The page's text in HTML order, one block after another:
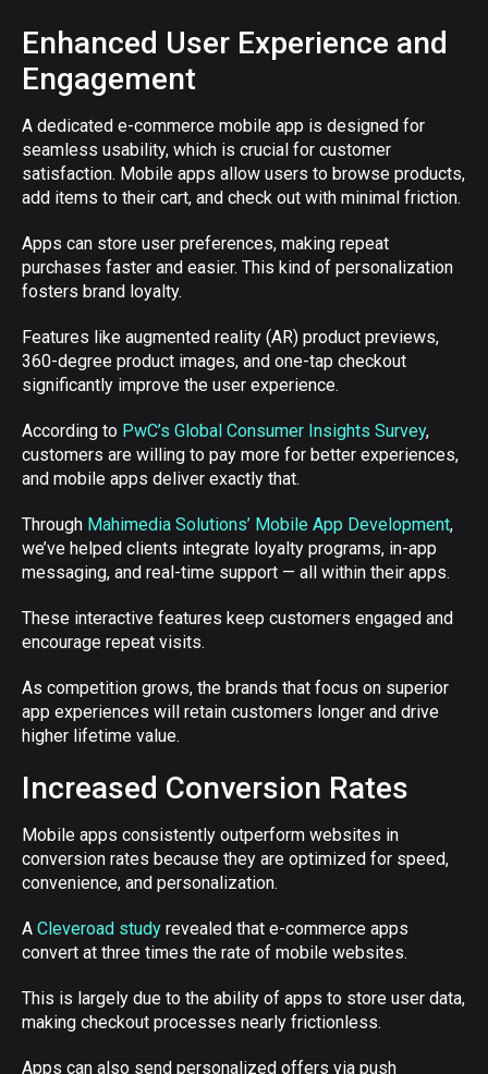
Enhanced User Experience and
Engagement
A dedicated e-commerce mobile app is designed for
seamless usability, which is crucial for customer
satisfaction. Mobile apps allow users to browse products,
add items to their cart, and check out with minimal friction.
Apps can store user preferences, making repeat
purchases faster and easier. This kind of personalization
fosters brand loyalty.
Features like augmented reality (AR) product previews,
360-degree product images, and one-tap checkout
significantly improve the user experience.
According to PwC’s Global Consumer Insights Survey,
customers are willing to pay more for better experiences,
and mobile apps deliver exactly that.
Through Mahimedia Solutions’ Mobile App Development,
we’ve helped clients integrate loyalty programs, in-app
messaging, and real-time support — all within their apps.
These interactive features keep customers engaged and
encourage repeat visits.
As competition grows, the brands that focus on superior
app experiences will retain customers longer and drive
higher lifetime value.
Increased Conversion Rates
Mobile apps consistently outperform websites in
conversion rates because they are optimized for speed,
convenience, and personalization.
A Cleveroad study revealed that e-commerce apps
convert at three times the rate of mobile websites.
This is largely due to the ability of apps to store user data,
making checkout processes nearly frictionless.
Apps can also send personalized offers via push